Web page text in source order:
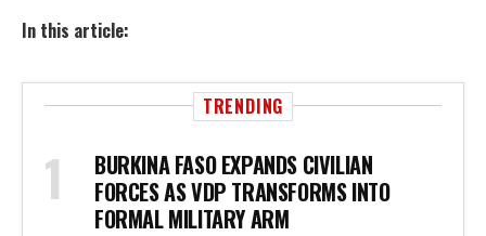
In this article:
TRENDING
BURKINA FASO EXPANDS CIVILIAN
FORCES AS VDP TRANSFORMS INTO
FORMAL MILITARY ARM